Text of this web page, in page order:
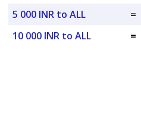
5 000 INR to ALL
=
10 000 INR to ALL
=